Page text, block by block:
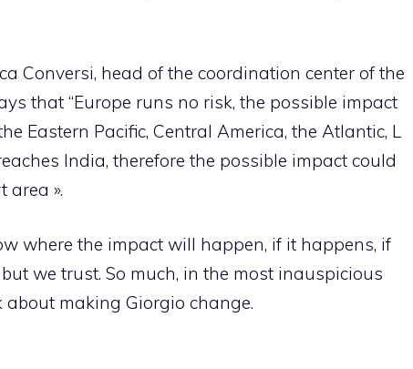
Conversi, head of the coordination center of the
that “Europe runs no risk, the possible impact
Eastern Pacific, Central America, the Atlantic, L
India, therefore the possible impact could
area ».
where the impact will happen, if it happens, if
we trust. So much, in the most inauspicious
making Giorgio change.